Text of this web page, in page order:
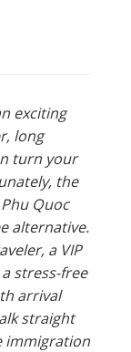
exciting
long
turn your
the
Quoc
alternative.
a VIP
stress-free
arrival
straight
immigration